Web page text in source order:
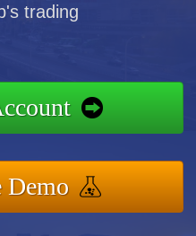
trading
Demo